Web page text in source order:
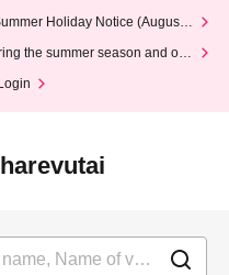
Holiday Notice (August 1
the summer season and our